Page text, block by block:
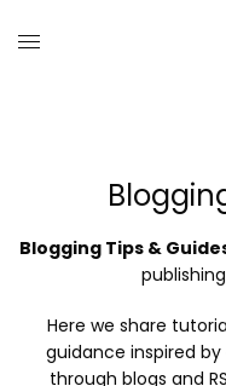
Blogging Tips &
Here we share
guidance inspired
through blogs and